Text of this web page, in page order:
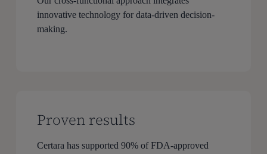
innovative technology for data-driven decision-
making.
Proven results
Certara has supported 90% of FDA-approved